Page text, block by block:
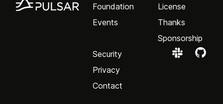
Foundation
Events
License
Thanks
Sponsorship
Security
Privacy
Contact